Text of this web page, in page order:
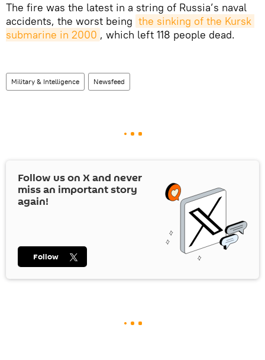
The fire was the latest in a string of Russia’s naval
accidents, the worst being the sinking of the Kursk
submarine in 2000 , which left 118 people dead.
Military & Intelligence Newsfeed
Follow us on Xand never
miss an important story
again!
Follow